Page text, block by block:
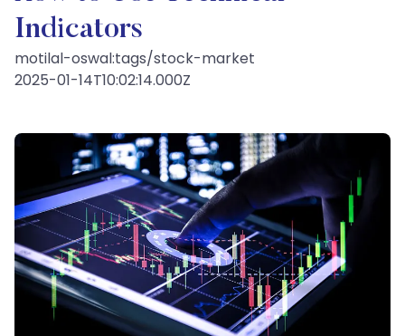
Indicators
motilal-oswal:tags/stock-market
2025-01-14T10:02:14.000Z